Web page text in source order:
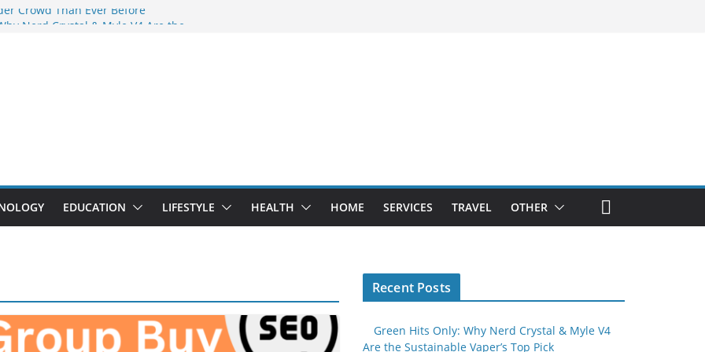
Crowd Than Ever Before
Compromise
EDUCATION LIFESTYLE HEALTH HOME SERVICES TRAVEL OTHER
Recent Posts
Green Hits Only: Why Nerd Crystal & Myle V4
Are the Sustainable Vaper’s Top Pick